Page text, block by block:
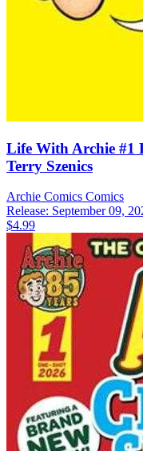
Life With Archie #1
Terry Szenics
Archie Comics Comics
Release: September 09,
$4.99